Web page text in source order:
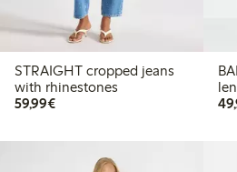
STRAIGHT cropped jeans
with rhinestones
59,99€€59.99